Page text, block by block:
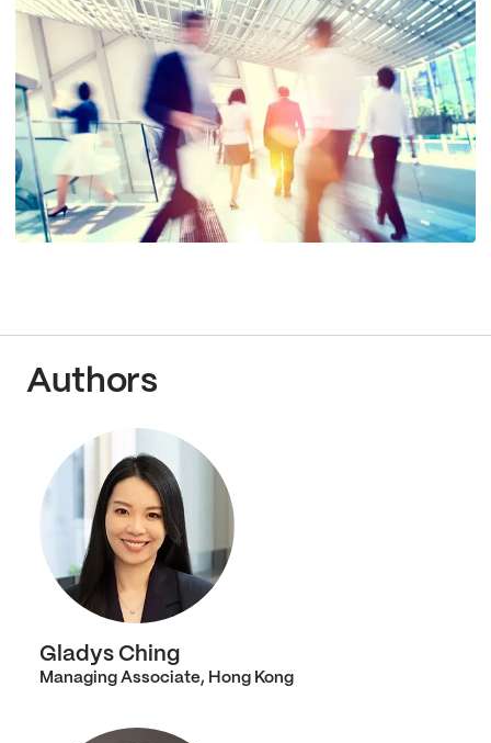
Authors
Gladys Ching
Managing Associate, Hong Kong